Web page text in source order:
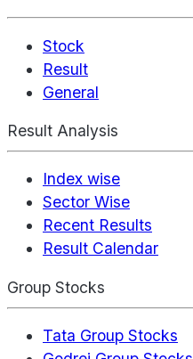
Stock
Result
General
Result Analysis
Index wise
Sector Wise
Recent Results
Result Calendar
Group Stocks
Tata Group Stocks